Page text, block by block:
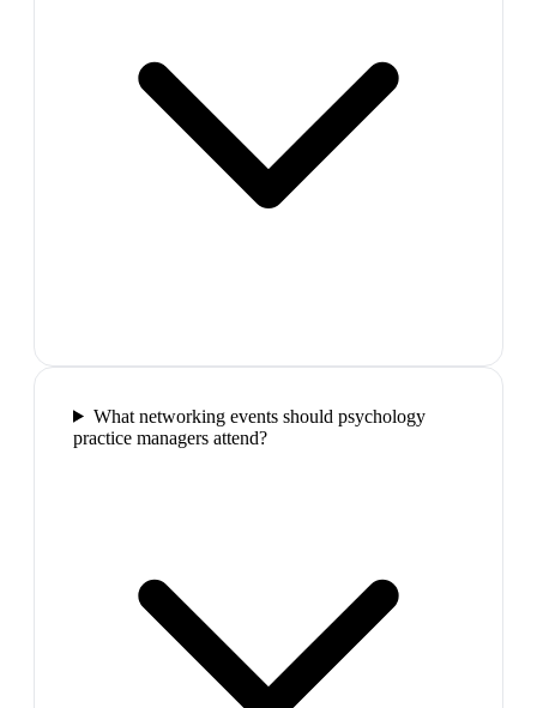
What networking events should psychology
practice managers attend?